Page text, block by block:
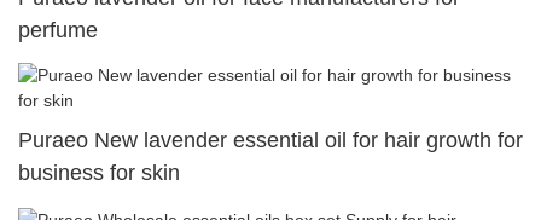
perfume
Puraeo New lavender essential oil for hair growth for
business for skin